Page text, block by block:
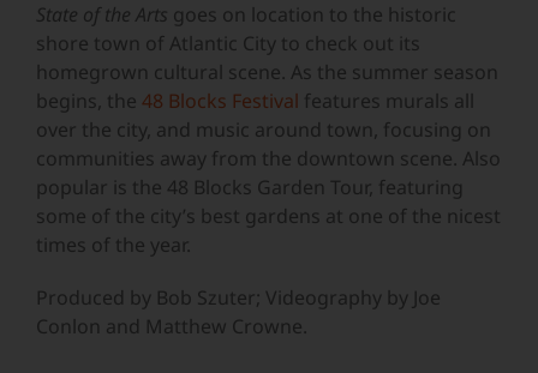
State of the Arts goes on location to the historic
shore town of Atlantic City to check out its
homegrown cultural scene. As the summer season
begins, the 48 Blocks Festival features murals all
over the city, and music around town, focusing on
communities away from the downtown scene. Also
popular is the 48 Blocks Garden Tour, featuring
some of the city’s best gardens at one of the nicest
times of the year.
Produced by Bob Szuter; Videography by Joe
Conlon and Matthew Crowne.